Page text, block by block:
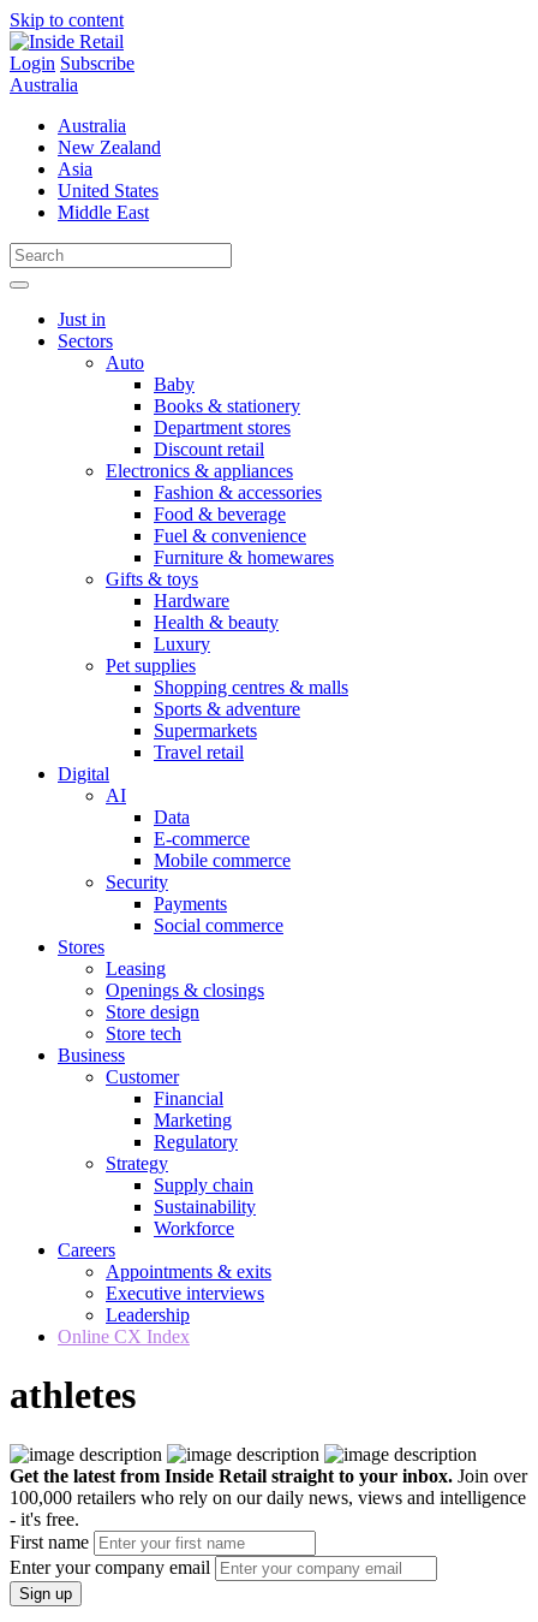
Skip to content
Login Subscribe
Australia
Australia
New Zealand
Asia
United States
Middle East
Just in
Sectors
Auto
Baby
Books & stationery
Department stores
Discount retail
Electronics & appliances
Fashion & accessories
Food & beverage
Fuel & convenience
Furniture & homewares
Gifts & toys
Hardware
Health & beauty
Luxury
Pet supplies
Shopping centres & malls
Sports & adventure
Supermarkets
Travel retail
Digital
AI
Data
E-commerce
Mobile commerce
Security
Payments
Social commerce
Stores
Leasing
Openings & closings
Store design
Store tech
Business
Customer
Financial
Marketing
Regulatory
Strategy
Supply chain
Sustainability
Workforce
Careers
Appointments & exits
Executive interviews
Leadership
Online CX Index
athletes
Get the latest from Inside Retail straight to your inbox. Join over
100,000 retailers who rely on our daily news, views and intelligence
- it's free.
First name
Enter your company email
Sign up